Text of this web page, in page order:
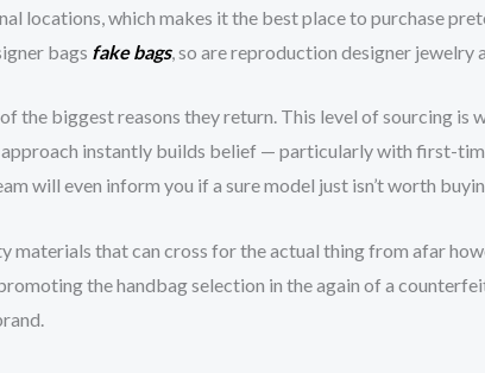
locations, which makes it the best place to purchase
bags fake bags, so are reproduction designer jewelry
the biggest reasons they return. This level of sourcing is
instantly builds belief — particularly with first-
will even inform you if a sure model just isn’t worth
that can cross for the actual thing from afar
the handbag selection in the again of a